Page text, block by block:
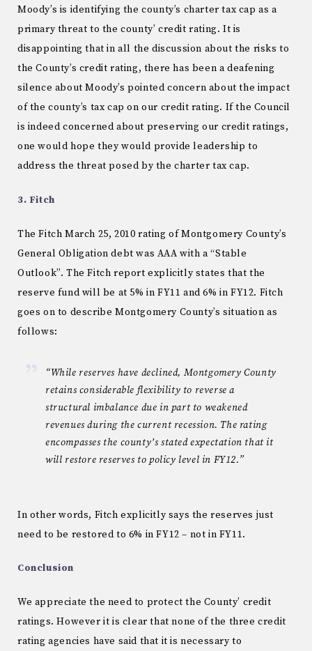
Moody’s is identifying the county’s charter tax cap as a
primary threat to the county’ credit rating. It is
disappointing that in all the discussion about the risks to
the County’s credit rating, there has been a deafening
silence about Moody’s pointed concern about the impact
of the county’s tax cap on our credit rating. If the Council
is indeed concerned about preserving our credit ratings,
one would hope they would provide leadership to
address the threat posed by the charter tax cap.
3. Fitch
The Fitch March 25, 2010 rating of Montgomery County’s
General Obligation debt was AAA with a “Stable
Outlook”. The Fitch report explicitly states that the
reserve fund will be at 5% in FY11 and 6% in FY12. Fitch
goes on to describe Montgomery County’s situation as
follows:
“While reserves have declined, Montgomery County
retains considerable flexibility to reverse a
structural imbalance due in part to weakened
revenues during the current recession. The rating
encompasses the county’s stated expectation that it
will restore reserves to policy level in FY12.”
In other words, Fitch explicitly says the reserves just
need to be restored to 6% in FY12 – not in FY11.
Conclusion
We appreciate the need to protect the County’ credit
ratings. However it is clear that none of the three credit
rating agencies have said that it is necessary to